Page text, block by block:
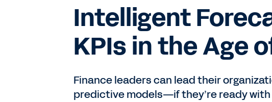
Intelligent
KPIs in the Age
Finance leaders can lead their
predictive models—if they’re ready